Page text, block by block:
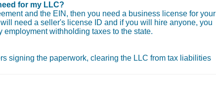
for my LLC?
and the EIN, then you need a business license for your
need a seller's license ID and if you will hire anyone, you
withholding taxes to the state.
signing the paperwork, clearing the LLC from tax liabilities